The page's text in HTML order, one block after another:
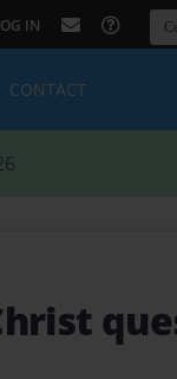
IN
CONTACT